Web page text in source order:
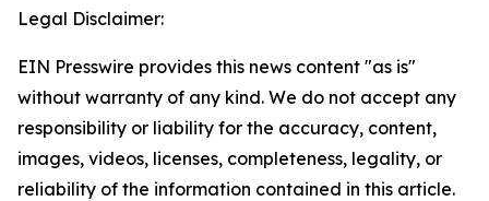
Legal Disclaimer:
EIN Presswire provides this news content "as is"
without warranty of any kind. We do not accept any
responsibility or liability for the accuracy, content,
images, videos, licenses, completeness, legality, or
reliability of the information contained in this article.